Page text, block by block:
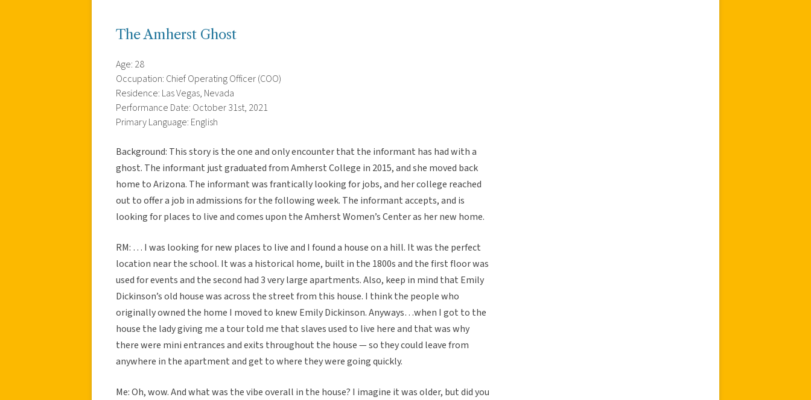
The Amherst Ghost
Age: 28
Occupation: Chief Operating Officer (COO)
Residence: Las Vegas, Nevada
Performance Date: October 31st, 2021
Primary Language: English
Background: This story is the one and only encounter that the informant has had with a
ghost. The informant just graduated from Amherst College in 2015, and she moved back
home to Arizona. The informant was frantically looking for jobs, and her college reached
out to offer a job in admissions for the following week. The informant accepts, and is
looking for places to live and comes upon the Amherst Women’s Center as her new home.
RM: … I was looking for new places to live and I found a house on a hill. It was the perfect
location near the school. It was a historical home, built in the 1800s and the first floor was
used for events and the second had 3 very large apartments. Also, keep in mind that Emily
Dickinson’s old house was across the street from this house. I think the people who
originally owned the home I moved to knew Emily Dickinson. Anyways…when I got to the
house the lady giving me a tour told me that slaves used to live here and that was why
there were mini entrances and exits throughout the house — so they could leave from
anywhere in the apartment and get to where they were going quickly.
Me: Oh, wow. And what was the vibe overall in the house? I imagine it was older, but did you